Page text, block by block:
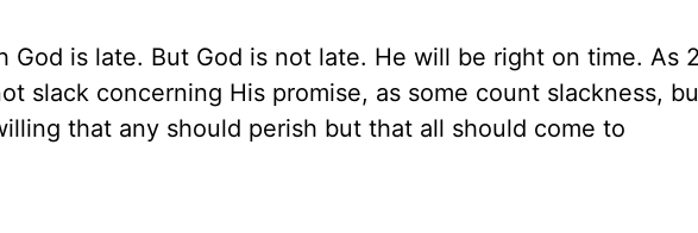
God is late. But God is not late. He will be right on time. As
slack concerning His promise, as some count slackness,
that any should perish but that all should come to